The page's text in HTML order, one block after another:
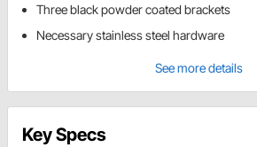
Three black powder coated brackets
Necessary stainless steel hardware
See more details
Key Specs